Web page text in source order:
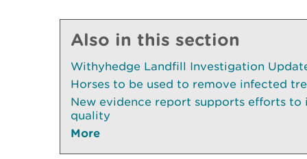
Also in this section
Withyhedge Landfill Investigation
Horses to be used to remove infected
New evidence report supports efforts
quality
More